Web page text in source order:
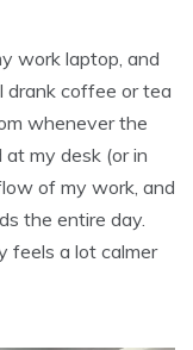
work laptop, and
drank coffee or tea
whenever the
my desk (or in
of my work, and
the entire day.
feels a lot calmer